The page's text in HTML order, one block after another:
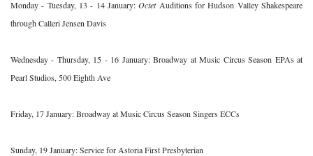
Monday - Tuesday, 13 - 14 January:OctetAuditions for Hudson Valley Shakespeare
through Calleri Jensen Davis
Wednesday - Thursday, 15 - 16 January: Broadway at Music Circus Season EPAs at
Pearl Studios, 500 Eighth Ave
Friday, 17 January: Broadway at Music Circus Season Singers ECCs
Sunday, 19 January: Service for Astoria First Presbyterian